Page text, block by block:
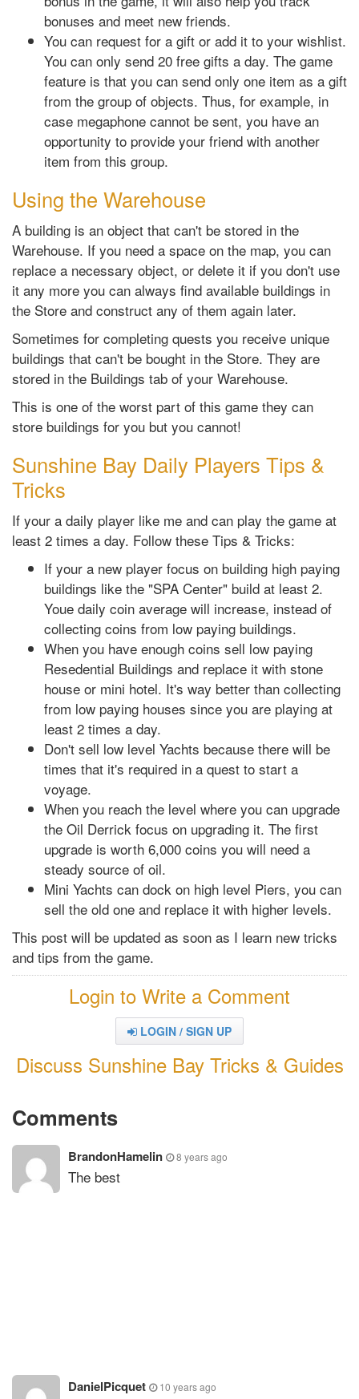
bonuses and meet new friends.
You can request for a gift or add it to your wishlist.
You can only send 20 free gifts a day. The game
feature is that you can send only one item as a gift
from the group of objects. Thus, for example, in
case megaphone cannot be sent, you have an
opportunity to provide your friend with another
item from this group.
Using the Warehouse
A building is an object that can't be stored in the
Warehouse. If you need a space on the map, you can
replace a necessary object, or delete it if you don't use
it any more you can always find available buildings in
the Store and construct any of them again later.
Sometimes for completing quests you receive unique
buildings that can't be bought in the Store. They are
stored in the Buildings tab of your Warehouse.
This is one of the worst part of this game they can
store buildings for you but you cannot!
Sunshine Bay Daily Players Tips &
Tricks
If your a daily player like me and can play the game at
least 2 times a day. Follow these Tips & Tricks:
If your a new player focus on building high paying
buildings like the "SPA Center" build at least 2.
Youe daily coin average will increase, instead of
collecting coins from low paying buildings.
When you have enough coins sell low paying
Resedential Buildings and replace it with stone
house or mini hotel. It's way better than collecting
from low paying houses since you are playing at
least 2 times a day.
Don't sell low level Yachts because there will be
times that it's required in a quest to start a
voyage.
When you reach the level where you can upgrade
the Oil Derrick focus on upgrading it. The first
upgrade is worth 6,000 coins you will need a
steady source of oil.
Mini Yachts can dock on high level Piers, you can
sell the old one and replace it with higher levels.
This post will be updated as soon as I learn new tricks
and tips from the game.
Login to Write a Comment
LOGIN / SIGN UP
Discuss Sunshine Bay Tricks & Guides
Comments
BrandonHamelin 8 years ago
The best
DanielPicquet 10 years ago